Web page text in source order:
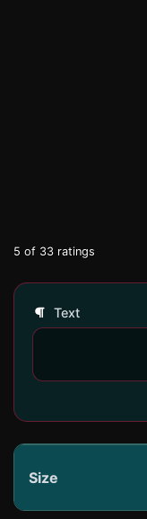
5 of 33 ratings
Text
Size